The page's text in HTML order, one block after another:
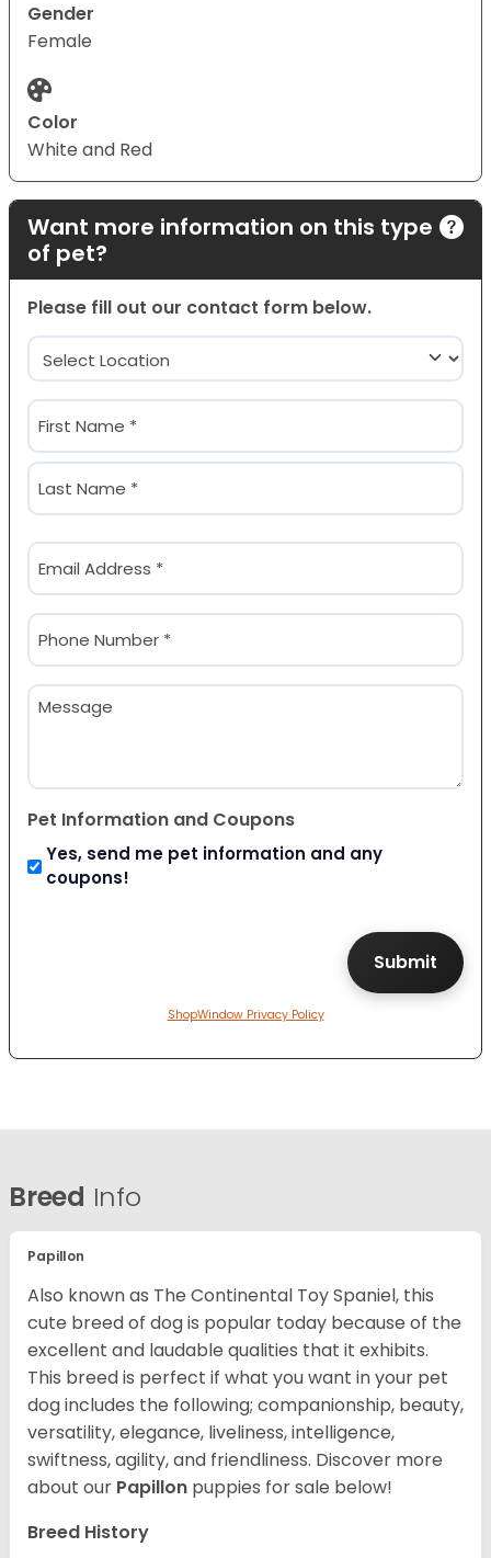
Gender
Female
Color
White and Red
Want more information on this type
of pet?
Please fill out our contact form below.
Location
(Required)
Name
(Required)
First
Email
(Required)
Phone
(Required)
Message
Pet Information and Coupons
Yes, send me pet information and any
coupons!
ShopWindow Privacy Policy
Breed Info
Papillon
Also known as The Continental Toy Spaniel, this
cute breed of dog is popular today because of the
excellent and laudable qualities that it exhibits.
This breed is perfect if what you want in your pet
dog includes the following; companionship, beauty,
versatility, elegance, liveliness, intelligence,
swiftness, agility, and friendliness. Discover more
about our Papillon puppies for sale below!
Breed History